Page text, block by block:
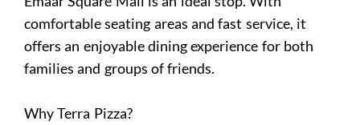
comfortable seating areas and fast service, it
offers an enjoyable dining experience for both
families and groups of friends.
Why Terra Pizza?